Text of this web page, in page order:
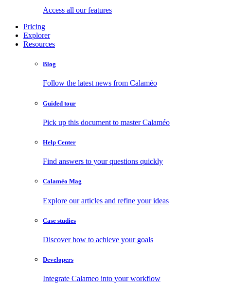
Access all our features
Pricing
Explorer
Resources
Blog
Follow the latest news from Calaméo
Guided tour
Pick up this document to master Calaméo
Help Center
Find answers to your questions quickly
Calaméo Mag
Explore our articles and refine your ideas
Case studies
Discover how to achieve your goals
Developers
Integrate Calameo into your workflow